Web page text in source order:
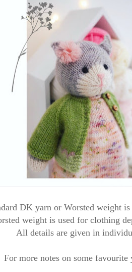
DK yarn or Worsted weight
weight is used for clothing
All details are given in
For more notes on some favourite